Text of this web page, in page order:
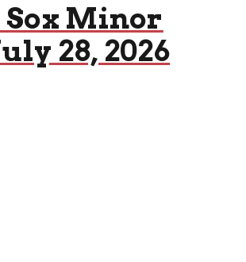
Minor
28, 2026